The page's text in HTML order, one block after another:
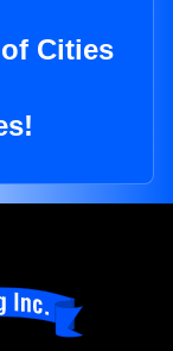
Cities